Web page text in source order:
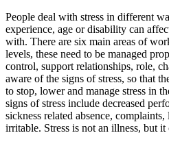
People deal with stress in different
experience, age or disability can
with. There are six main areas of
levels, these need to be managed
control, support relationships, role,
aware of the signs of stress, so that
to stop, lower and manage stress in
signs of stress include decreased
sickness related absence,
irritable. Stress is not an illness, but it